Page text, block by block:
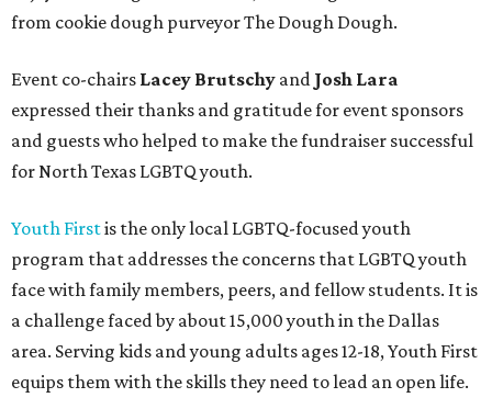
from cookie dough purveyor The Dough Dough.
Event co-chairs Lacey Brutschy and Josh Lara
expressed their thanks and gratitude for event sponsors
and guests who helped to make the fundraiser successful
for North Texas LGBTQ youth.
Youth Firstis the only local LGBTQ-focused youth
program that addresses the concerns that LGBTQ youth
face with family members, peers, and fellow students. It is
a challenge faced by about 15,000 youth in the Dallas
area. Serving kids and young adults ages 12-18, Youth First
equips them with the skills they need to lead an open life.